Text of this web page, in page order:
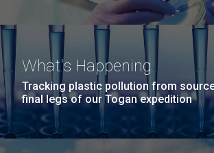
What's Happening
Tracking plastic pollution from
final legs of our Togan expedition